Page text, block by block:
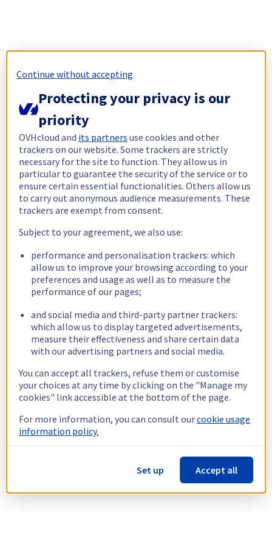
Continue without accepting
Protecting your privacy is our
priority
OVHcloud and its partners use cookies and other
trackers on our website. Some trackers are strictly
necessary for the site to function. They allow us in
particular to guarantee the security of the service or to
ensure certain essential functionalities. Others allow us
to carry out anonymous audience measurements. These
trackers are exempt from consent.
Subject to your agreement, we also use:
performance and personalisation trackers: which
allow us to improve your browsing according to your
preferences and usage as well as to measure the
performance of our pages;
and social media and third-party partner trackers:
which allow us to display targeted advertisements,
measure their effectiveness and share certain data
with our advertising partners and social media.
You can accept all trackers, refuse them or customise
your choices at any time by clicking on the "Manage my
cookies" link accessible at the bottom of the page.
For more information, you can consult ourcookie usage
information policy.
Set up Accept all